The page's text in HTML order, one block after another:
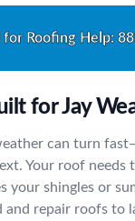
for Roofing Help:
for Jay
can turn
Your roof needs
your shingles or
repair roofs to